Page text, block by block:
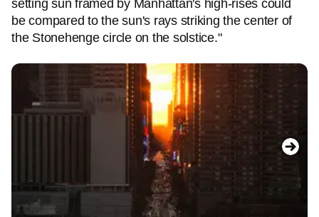
setting sun framed by Manhattan's high-rises could
be compared to the sun's rays striking the center of
the Stonehenge circle on the solstice."